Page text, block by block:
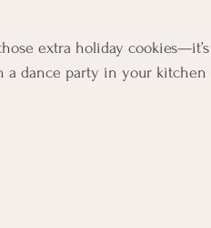
extra holiday
a dance party in your